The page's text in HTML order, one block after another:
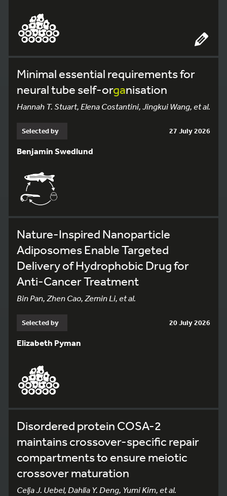
Minimal essential requirements for
neural tube self-organisation
Hannah T. Stuart, Elena Costantini, Jingkui Wang, et al.
Selected by 27 July 2026
Benjamin Swedlund
Nature-Inspired Nanoparticle
Adiposomes Enable Targeted
Delivery of Hydrophobic Drug for
Anti-Cancer Treatment
Bin Pan, Zhen Cao, Zemin Li, et al.
Selected by 20 July 2026
Elizabeth Pyman
Disordered protein COSA-2
maintains crossover-specific repair
compartments to ensure meiotic
crossover maturation
Celja J. Uebel, Dahlia Y. Deng, Yumi Kim, et al.